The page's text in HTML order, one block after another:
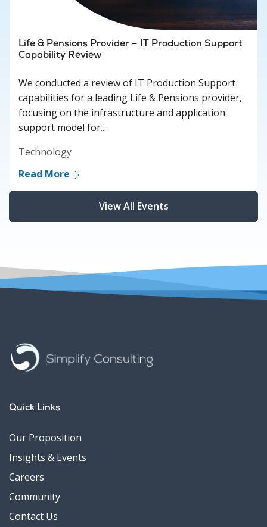
Life & Pensions Provider – IT Production Support
Capability Review
We conducted a review of IT Production Support
capabilities for a leading Life & Pensions provider,
focusing on the infrastructure and application
support model for...
Technology
Read More
View All Events
Quick Links
Our Proposition
Insights & Events
Careers
Community
Contact Us